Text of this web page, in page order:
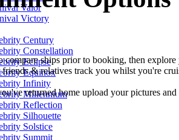
Valor
Victory
Century
Constellation
Eclipse
Equinox
Infinity
Millennium
Reflection
Silhouette
Solstice
Summit
compare ships prior to booking, then
& relatives track you whilst you're
returned home upload your pictures